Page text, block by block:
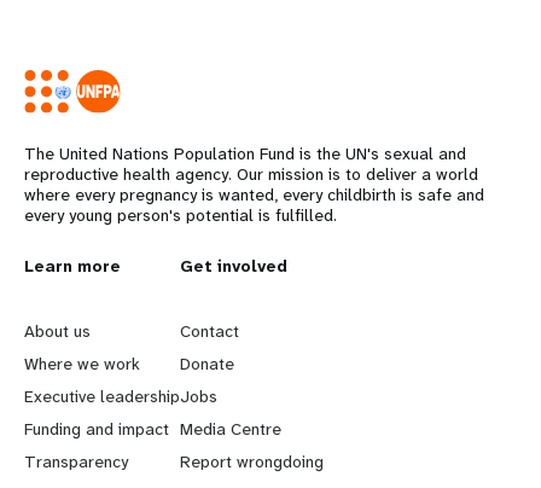
The United Nations Population Fund is the UN's sexual and
reproductive health agency. Our mission is to deliver a world
where every pregnancy is wanted, every childbirth is safe and
every young person's potential is fulfilled.
L
e
a
r
n
Learn more
About us
Where we work
Executive leadership
Funding and impact
Transparency
G
o
b
e
y
Get involved
Contact
Donate
Jobs
Media Centre
Report wrongdoing